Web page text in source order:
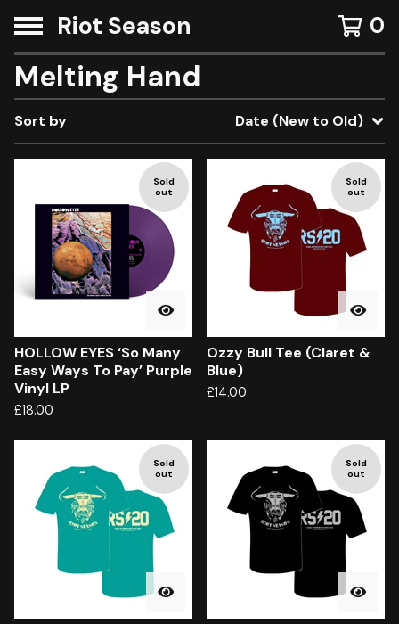
Riot Season 0
Melting Hand
Sort by Date (New to Old)
Sold
out
HOLLOW EYES ‘So Many
Easy Ways To Pay’ Purple
Vinyl LP
£18.00
Sold
out
Ozzy Bull Tee (Claret &
Blue)
£14.00
Sold
out
Sold
out